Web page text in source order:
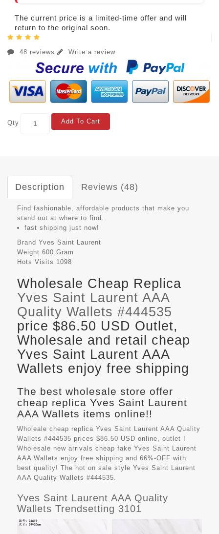
The current price is a limited-time offer and will
return to the original soon.
48 reviews Write a review
Qty Add To Cart
Description Reviews (48)
Find fashionable, affordable products that make you
stand out at where to find.
fast shipping just now!
Brand Yves Saint Laurent
Weight 600 Gram
Hots Visits 1098
Wholesale Cheap Replica
Yves Saint Laurent AAA
Quality Wallets #444535
price $86.50 USD Outlet,
Wholesale and retail cheap
Yves Saint Laurent AAA
Wallets enjoy free shipping
The best wholesale store offer
cheap replica Yves Saint Laurent
AAA Wallets items online!!
Wholeale cheap replica Yves Saint Laurent AAA Quality
Wallets #444535 prices $86.50 USD online, outlet !
Wholesale new arrivals cheap fake Yves Saint Laurent
AAA Wallets enjoy free shipping and 66%-OFF with
best quality! The hot on sale style Yves Saint Laurent
AAA Quality Wallets #444535.
Yves Saint Laurent AAA Quality
Wallets Trendsetting 3101